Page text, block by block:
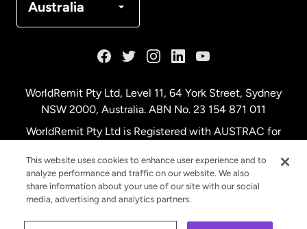
Australia
Netherlands
New Zealand
WorldRemit Pty Ltd, Level 11, 64 York Street, Sydney
NSW 2000, Australia. ABN No. 23 154 871 011
WorldRemit Pty Ltd is Registered with AUSTRAC for
This website uses cookies to enhance user experience and to
analyze performance and traffic on our website. We also
share information about your use of our site with our social
media, advertising and analytics partners.